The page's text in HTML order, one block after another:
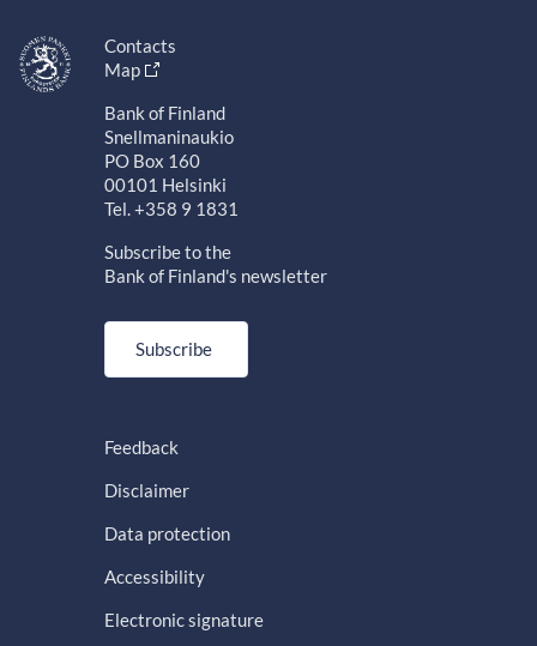
Contacts
Map
Bank of Finland
Snellmaninaukio
PO Box 160
00101 Helsinki
Tel. +358 9 1831
Subscribe to the
Bank of Finland's newsletter
Subscribe
Feedback
Disclaimer
Data protection
Accessibility
Electronic signature